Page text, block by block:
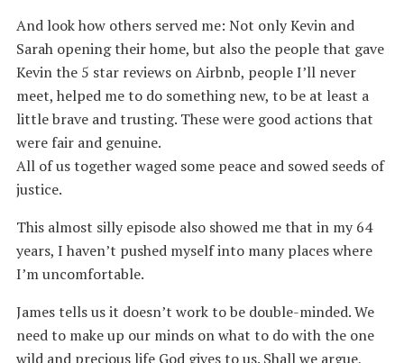
And look how others served me: Not only Kevin and
Sarah opening their home, but also the people that gave
Kevin the 5 star reviews on Airbnb, people I’ll never
meet, helped me to do something new, to be at least a
little brave and trusting. These were good actions that
were fair and genuine.
All of us together waged some peace and sowed seeds of
justice.
This almost silly episode also showed me that in my 64
years, I haven’t pushed myself into many places where
I’m uncomfortable.
James tells us it doesn’t work to be double-minded. We
need to make up our minds on what to do with the one
wild and precious life God gives to us. Shall we argue,